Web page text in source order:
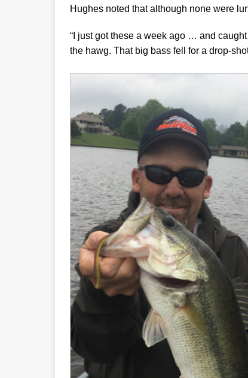
Hughes noted that although none were
“I just got these a week ago … and
the hawg. That big bass fell for a drop-